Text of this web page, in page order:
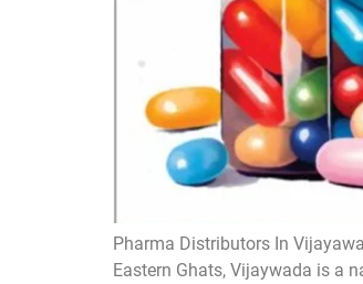
Pharma Distributors In
Eastern Ghats, Vijaywada is a